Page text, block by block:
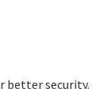
better security.